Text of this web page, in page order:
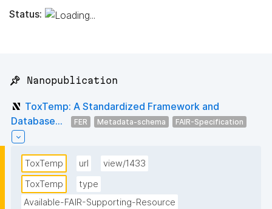
Status:
📌 Nanopublication
ToxTemp: A Standardized Framework and
Database...
FER Metadata-schema FAIR-Specification
ToxTemp url
view/1433
ToxTemp
type
Available-FAIR-Supporting-Resource